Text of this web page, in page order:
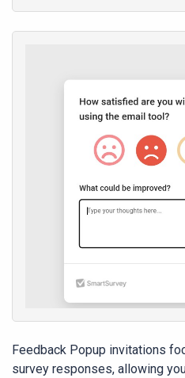
Feedback Popup invitations
survey responses, allowing